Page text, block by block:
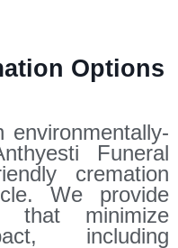
Options
environmentally-
Funeral
cremation
We provide
that minimize
including